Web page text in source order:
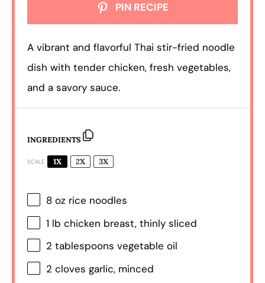
PIN RECIPE
A vibrant and flavorful Thai stir-fried noodle
dish with tender chicken, fresh vegetables,
and a savory sauce.
INGREDIENTS
SCALE 1X 2X 3X
8 oz rice noodles
1 lb chicken breast, thinly sliced
2 tablespoons vegetable oil
2 cloves garlic, minced